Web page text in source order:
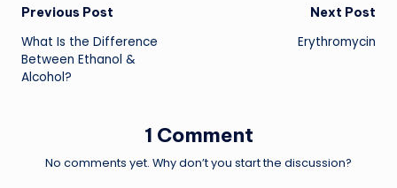
Post
navigation
Previous Post
What Is the Difference
Between Ethanol &
Alcohol?
Next Post
Erythromycin
1 Comment
No comments yet. Why don’t you start the discussion?